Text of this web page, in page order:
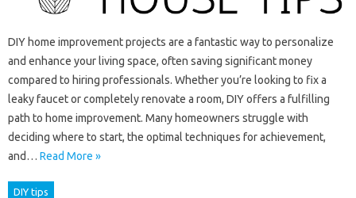
DIY home improvement projects are a fantastic way to personalize
and enhance your living space, often saving significant money
compared to hiring professionals. Whether you’re looking to fix a
leaky faucet or completely renovate a room, DIY offers a fulfilling
path to home improvement. Many homeowners struggle with
deciding where to start, the optimal techniques for achievement,
and… Read More »
DIY tips